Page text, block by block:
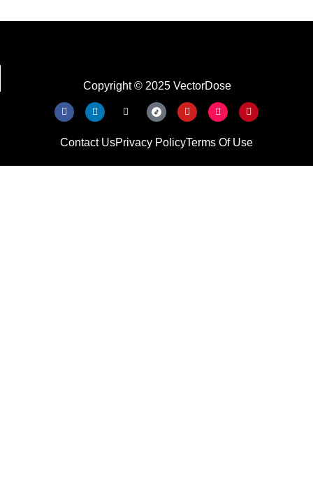
Copyright © 2025 VectorDose
Contact UsPrivacy PolicyTerms Of Use